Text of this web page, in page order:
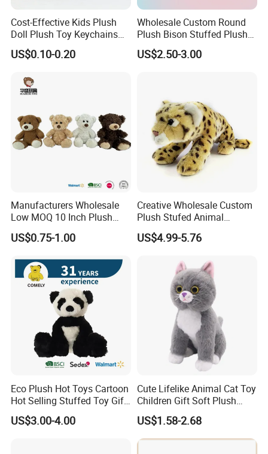
Cost-Effective Kids Plush
Doll Plush Toy Keychains
Cotton Animal Plush Toy for
Holiday Gifts
US$0.10-0.20
Wholesale Custom Round
Plush Bison Stuffed Plush
US$2.50-3.00
Manufacturers Wholesale
Low MOQ 10 Inch Plush
Toys Mini Stuffed Animal
Valentine White Brown Gray
Custom Logo
US$0.75-1.00
Creative Wholesale Custom
Plush Stufed Animal
Simulated Leopard Toy for
Kids
US$4.99-5.76
Eco Plush Hot Toys Cartoon
Hot Selling Stuffed Toy Gift
Plushies Stuffed Toy
Customized Wholesale OEM
US$3.00-4.00
Cute Lifelike Animal Cat Toy
Children Gift Soft Plush
Stuffed Toys Manufacturer
US$1.58-2.68